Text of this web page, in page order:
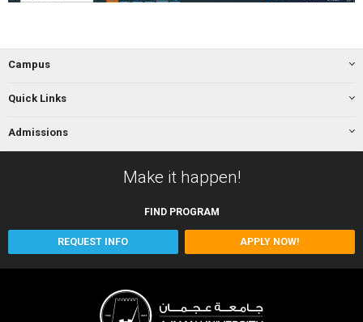
Campus
Quick Links
Admissions
Make it happen!
FIND PROGRAM
REQUEST INFO APPLY NOW!